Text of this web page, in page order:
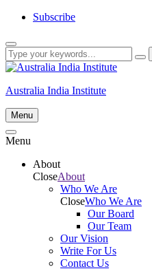
Skip
content
Subscribe
Australia India Institute
Menu
Menu
About
CloseAbout
Who We Are
CloseWho We Are
Our Board
Our Team
Our Vision
Write For Us
Contact Us